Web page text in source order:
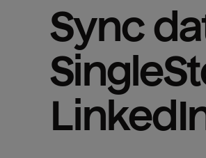
Sync